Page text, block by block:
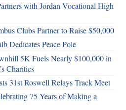
with Jordan Vocational High
Clubs Partner to Raise $50,000
Dedicates Peace Pole
5K Fuels Nearly $100,000 in
Charities
31st Roswell Relays Track Meet
75 Years of Making a